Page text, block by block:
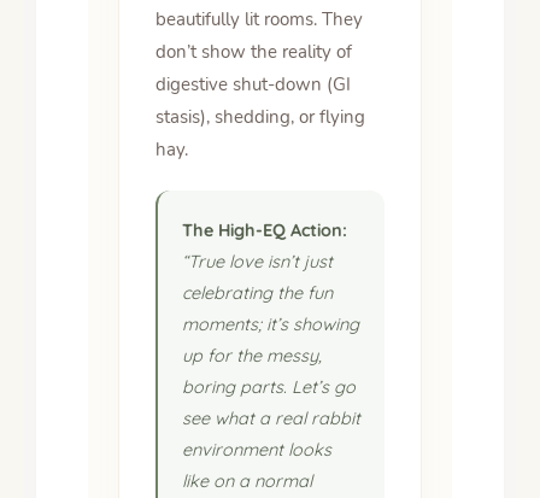
beautifully lit rooms. They
don’t show the reality of
digestive shut-down (GI
stasis), shedding, or flying
hay.
The High-EQ Action:
“True love isn’t just
celebrating the fun
moments; it’s showing
up for the messy,
boring parts. Let’s go
see what a real rabbit
environment looks
like on a normal